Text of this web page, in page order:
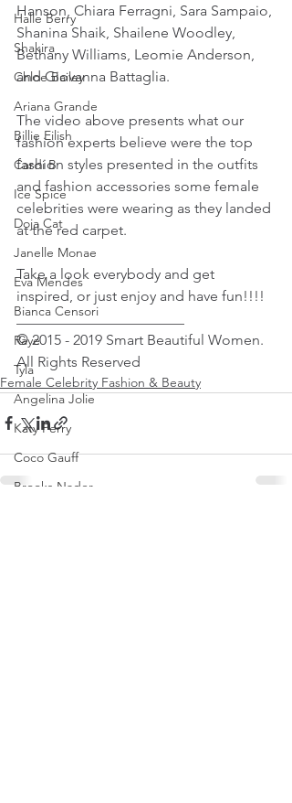
Halle Berry
Shakira
Chloe Bailey
Ariana Grande
Billie Eilish
Cardi B
Ice Spice
Doja Cat
Janelle Monae
Eva Mendes
Bianca Censori
Raye
Tyla
Angelina Jolie
Katy Perry
Coco Gauff
Brooks Nader
Hanson, Chiara Ferragni, Sara Sampaio,
Shanina Shaik, Shailene Woodley,
Bethany Williams, Leomie Anderson,
and Giovanna Battaglia.
The video above presents what our
fashion experts believe were the top
fashion styles presented in the outfits
and fashion accessories some female
celebrities were wearing as they landed
at the red carpet.
Take a look everybody and get
inspired, or just enjoy and have fun!!!!
_______________________
© 2015 - 2019 Smart Beautiful Women.
All Rights Reserved
Female Celebrity Fashion & Beauty